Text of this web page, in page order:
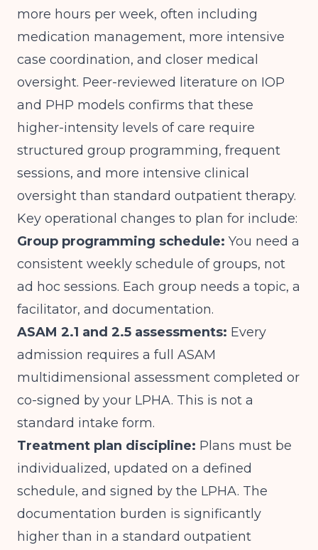
more hours per week, often including
medication management, more intensive
case coordination, and closer medical
oversight. Peer-reviewed literature on IOP
and PHP models confirms that these
higher-intensity levels of care require
structured group programming, frequent
sessions, and more intensive clinical
oversight than standard outpatient therapy.
Key operational changes to plan for include:
Group programming schedule: You need a
consistent weekly schedule of groups, not
ad hoc sessions. Each group needs a topic, a
facilitator, and documentation.
ASAM 2.1 and 2.5 assessments: Every
admission requires a full ASAM
multidimensional assessment completed or
co-signed by your LPHA. This is not a
standard intake form.
Treatment plan discipline: Plans must be
individualized, updated on a defined
schedule, and signed by the LPHA. The
documentation burden is significantly
higher than in a standard outpatient